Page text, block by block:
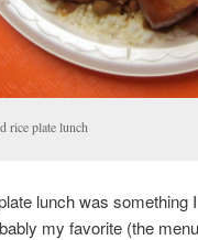
rice plate lunch
lunch was something
my favorite (the